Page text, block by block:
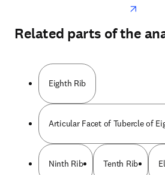
Related parts of the
Eighth Rib
Articular Facet of Tubercle of
Ninth Rib Tenth Rib